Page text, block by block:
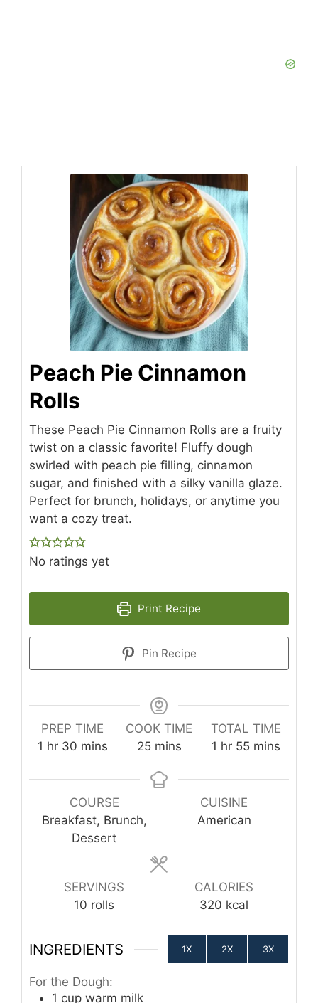
Peach Pie Cinnamon
Rolls
These Peach Pie Cinnamon Rolls are a fruity
twist on a classic favorite! Fluffy dough
swirled with peach pie filling, cinnamon
sugar, and finished with a silky vanilla glaze.
Perfect for brunch, holidays, or anytime you
want a cozy treat.
No ratings yet
Print Recipe
Pin Recipe
PREP TIME
1 hour
hr 30minutes
mins
COOK TIME
25minutes
mins
TOTAL TIME
1 hour
hr 55minutes
mins
COURSE
Breakfast, Brunch,
Dessert
CUISINE
American
SERVINGS
10 rolls
CALORIES
320 kcal
INGREDIENTS 1X 2X 3X
For the Dough:
1 cup warm milk